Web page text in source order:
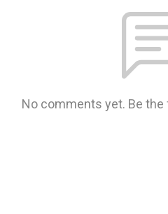
No comments yet. Be